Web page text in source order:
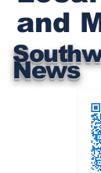
News
and